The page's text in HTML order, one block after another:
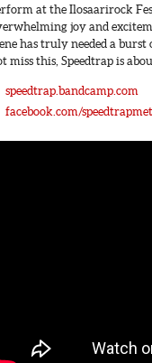
at the Ilosaarirock
joy and
has truly needed a
miss this, Speedtrap is
speedtrap.bandcamp.com
facebook.com/